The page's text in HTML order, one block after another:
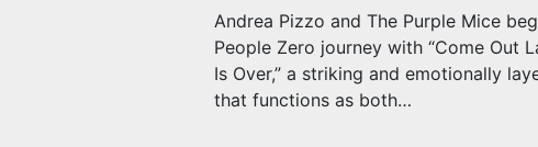
Andrea Pizzo and The Purple Mice
People Zero journey with “Come Out
Is Over,” a striking and emotionally
that functions as both…